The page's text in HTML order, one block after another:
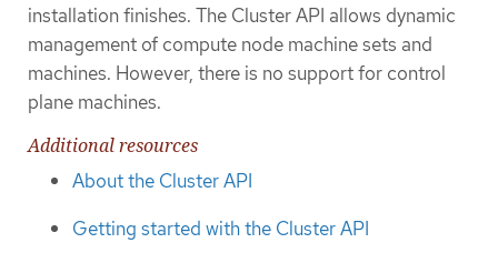
installation finishes. The Cluster API allows dynamic
management of compute node machine sets and
machines. However, there is no support for control
plane machines.
Additional resources
About the Cluster API
Getting started with the Cluster API